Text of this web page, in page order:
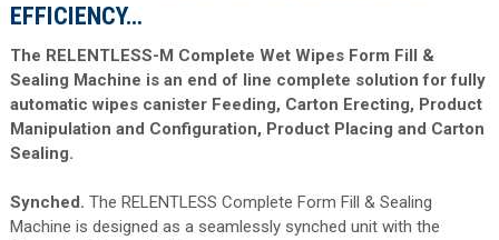
EFFICIENCY…
The RELENTLESS-M Complete Wet Wipes Form Fill &
Sealing Machine is an end of line complete solution for fully
automatic wipes canister Feeding, Carton Erecting, Product
Manipulation and Configuration, Product Placing and Carton
Sealing.
Synched. The RELENTLESS Complete Form Fill & Sealing
Machine is designed as a seamlessly synched unit with the